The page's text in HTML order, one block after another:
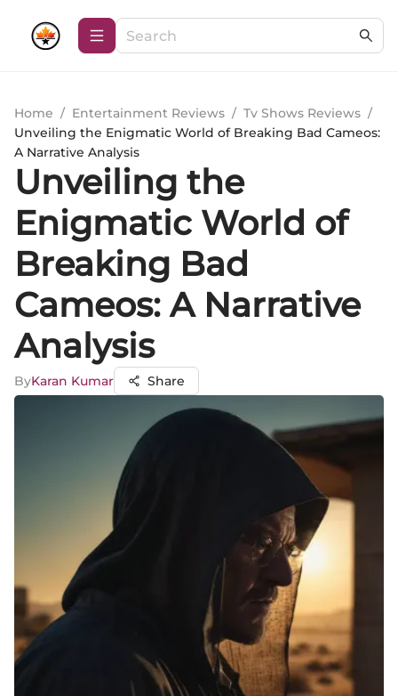
Home / Entertainment Reviews / Tv Shows Reviews /
Unveiling the Enigmatic World of Breaking Bad Cameos:
A Narrative Analysis
Unveiling the
Enigmatic World of
Breaking Bad
Cameos: A Narrative
Analysis
ByKaran Kumar Share